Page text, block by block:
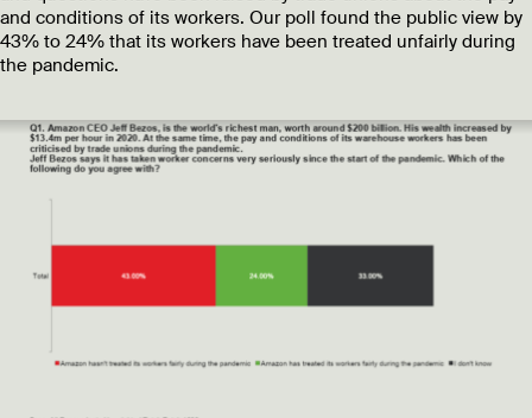
and conditions of its workers. Our poll found the public view by
43% to 24% that its workers have been treated unfairly during
the pandemic.